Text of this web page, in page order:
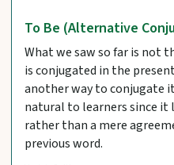
To Be (Alternative
What we saw so far is not
is conjugated in the
another way to conjugate
natural to learners since it
rather than a mere
previous word.